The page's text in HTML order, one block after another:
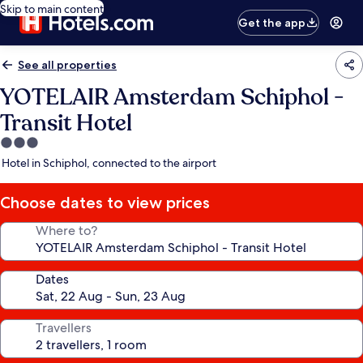
Skip to main content
Get the app
See all properties
YOTELAIR Amsterdam Schiphol -
Transit Hotel
3.0
star
Hotel in Schiphol, connected to the airport
Choose dates to view prices
Where to?
Dates
Travellers